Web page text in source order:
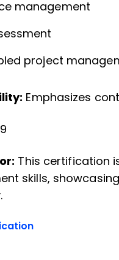
management
project
Emphasizes
This certification
skills,